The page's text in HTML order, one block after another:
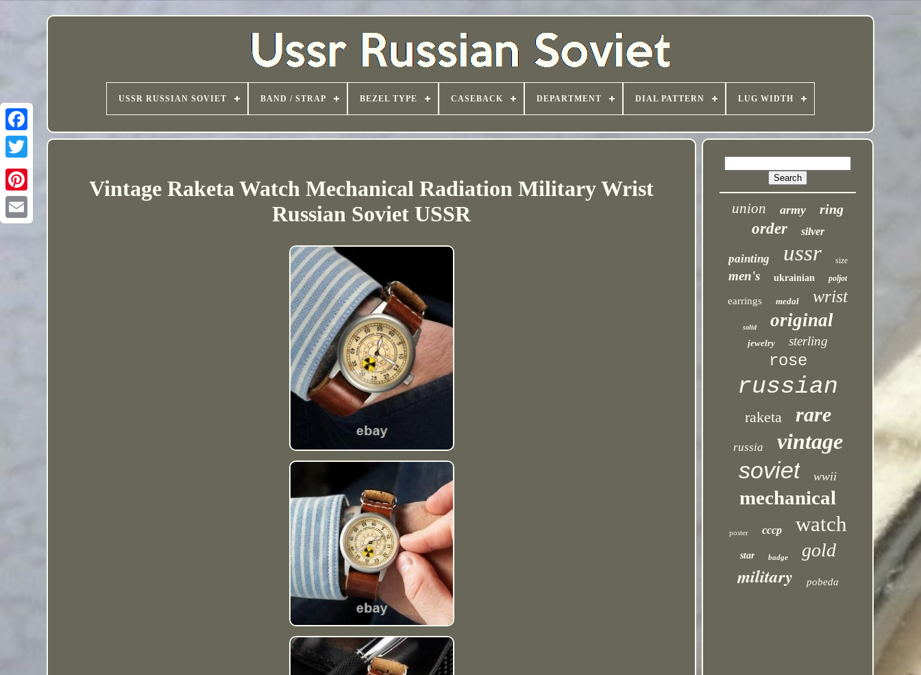
USSR RUSSIAN SOVIET BAND / STRAP BEZEL TYPE CASEBACK DEPARTMENT DIAL PATTERN LUG WIDTH
Vintage Raketa Watch Mechanical Radiation Military Wrist
Russian Soviet USSR
union army ring
order silver
painting ussr size
men's ukrainian poljot
earrings medal wrist
solid original
jewelry sterling
rose
russian
raketa rare
russia vintage
soviet wwii
mechanical
poster cccp watch
star badge gold
military pobeda